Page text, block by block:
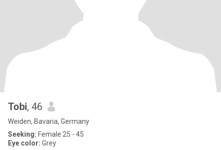
Tobi, 46
Weiden, Bavaria, Germany
Seeking: Female 25 - 45
Eye color: Grey